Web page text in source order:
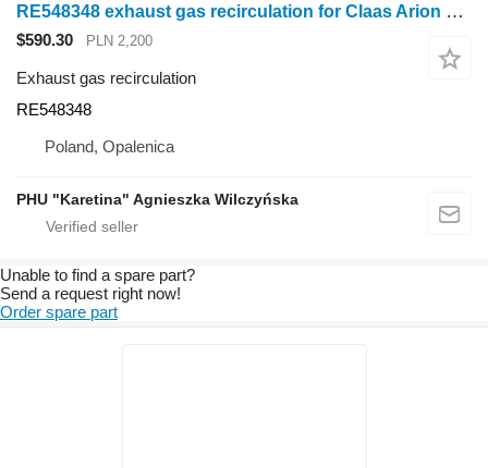
RE548348 exhaust gas recirculation for Claas Arion wheel tractor
$590.30 PLN 2,200
Exhaust gas recirculation
RE548348
Poland, Opalenica
PHU "Karetina" Agnieszka Wilczyńska
Unable to find a spare part?
Send a request right now!
Order spare part